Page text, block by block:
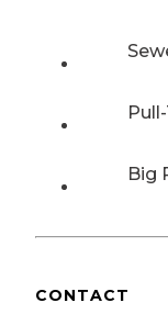
Big
CONTACT